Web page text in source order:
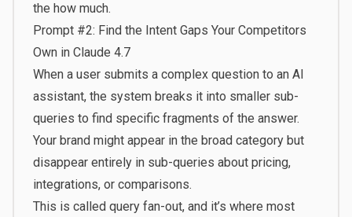
the how much.
Prompt #2: Find the Intent Gaps Your Competitors
Own in Claude 4.7
When a user submits a complex question to an AI
assistant, the system breaks it into smaller sub-
queries to find specific fragments of the answer.
Your brand might appear in the broad category but
disappear entirely in sub-queries about pricing,
integrations, or comparisons.
This is called query fan-out, and it’s where most